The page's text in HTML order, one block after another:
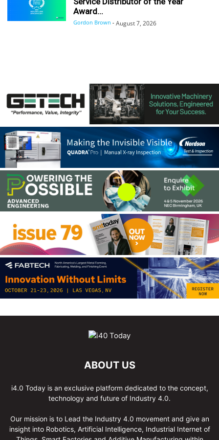
Award...
Gordon Brown - August 7, 2026
ABOUT US
i4.0 Today is an exclusive platform dedicated to the concept,
technology and future of Industry 4.0.
Our mission is to Lead the Industry 4.0 movement and give an
insight into Robotics, Artificial Intelligence, Industrial Internet of